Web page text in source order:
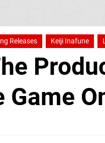
Releases Keiji Inafune
Game